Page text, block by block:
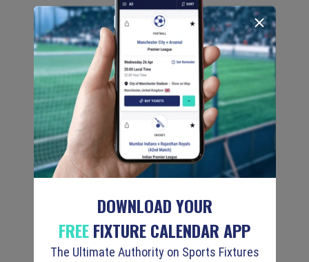
DOWNLOAD YOUR
FREEFIXTURE CALENDAR APP
The Ultimate Authority on Sports Fixtures